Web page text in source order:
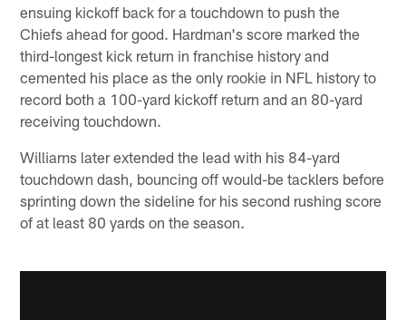
ensuing kickoff back for a touchdown to push the
Chiefs ahead for good. Hardman's score marked the
third-longest kick return in franchise history and
cemented his place as the only rookie in NFL history to
record both a 100-yard kickoff return and an 80-yard
receiving touchdown.
Williams later extended the lead with his 84-yard
touchdown dash, bouncing off would-be tacklers before
sprinting down the sideline for his second rushing score
of at least 80 yards on the season.